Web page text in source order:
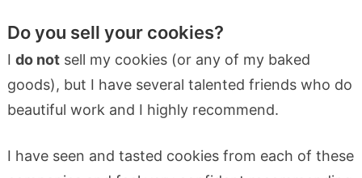
Do you sell your cookies?
I do notsell my cookies (or any of my baked
goods), but I have several talented friends who do
beautiful work and I highly recommend.
I have seen and tasted cookies from each of these